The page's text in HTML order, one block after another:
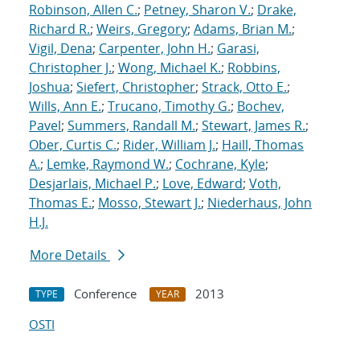
Robinson, Allen C.; Petney, Sharon V.; Drake,
Richard R.; Weirs, Gregory; Adams, Brian M.;
Vigil, Dena; Carpenter, John H.; Garasi,
Christopher J.; Wong, Michael K.; Robbins,
Joshua; Siefert, Christopher; Strack, Otto E.;
Wills, Ann E.; Trucano, Timothy G.; Bochev,
Pavel; Summers, Randall M.; Stewart, James R.;
Ober, Curtis C.; Rider, William J.; Haill, Thomas
A.; Lemke, Raymond W.; Cochrane, Kyle;
Desjarlais, Michael P.; Love, Edward; Voth,
Thomas E.; Mosso, Stewart J.; Niederhaus, John
H.J.
More Details
TYPE Conference YEAR
2013
OSTI